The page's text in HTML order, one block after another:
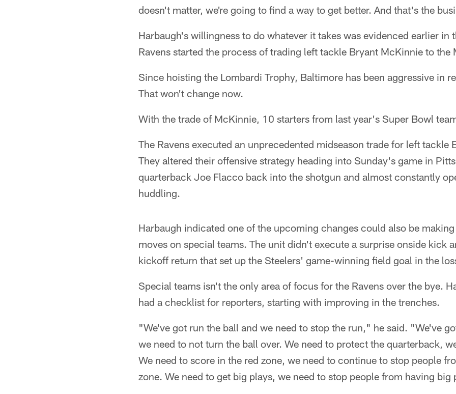
doesn't matter, we're going to find a way to get better. And that's the
Harbaugh's willingness to do whatever it takes was evidenced earlier in
Ravens started the process of trading left tackle Bryant McKinnie to the
Since hoisting the Lombardi Trophy, Baltimore has been aggressive in
That won't change now.
With the trade of McKinnie, 10 starters from last year's Super Bowl
The Ravens executed an unprecedented midseason trade for left tackle
They altered their offensive strategy heading into Sunday's game in
quarterback Joe Flacco back into the shotgun and almost constantly
huddling.
Harbaugh indicated one of the upcoming changes could also be
moves on special teams. The unit didn't execute a surprise onside kick
kickoff return that set up the Steelers' game-winning field goal in the
Special teams isn't the only area of focus for the Ravens over the bye.
had a checklist for reporters, starting with improving in the trenches.
"We've got run the ball and we need to stop the run," he said. "We've
we need to not turn the ball over. We need to protect the quarterback,
We need to score in the red zone, we need to continue to stop people
zone. We need to get big plays, we need to stop people from having big